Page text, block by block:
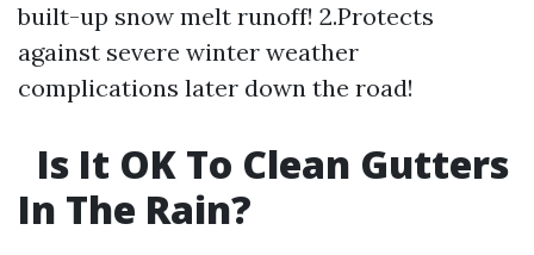
built-up snow melt runoff! 2.Protects
against severe winter weather
complications later down the road!
Is It OK To Clean Gutters
In The Rain?